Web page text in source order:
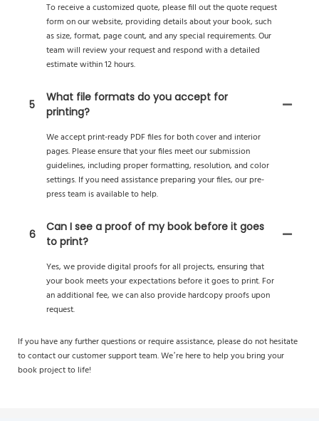
To receive a customized quote, please fill out the quote request
form on our website, providing details about your book, such
as size, format, page count, and any special requirements. Our
team will review your request and respond with a detailed
estimate within 12 hours.
5
What file formats do you accept for
printing?
We accept print-ready PDF files for both cover and interior
pages. Please ensure that your files meet our submission
guidelines, including proper formatting, resolution, and color
settings. If you need assistance preparing your files, our pre-
press team is available to help.
6
Can I see a proof of my book before it goes
to print?
Yes, we provide digital proofs for all projects, ensuring that
your book meets your expectations before it goes to print. For
an additional fee, we can also provide hardcopy proofs upon
request.
If you have any further questions or require assistance, please do not hesitate
to contact our customer support team. We’re here to help you bring your
book project to life!